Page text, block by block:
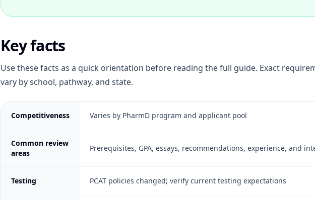
Key facts
Use these facts as a quick orientation before reading the full guide. Exact
vary by school, pathway, and state.
Competitiveness Varies by PharmD program and applicant pool
Common review
areas
Prerequisites, GPA, essays, recommendations, experience, and
Testing PCAT policies changed; verify current testing expectations